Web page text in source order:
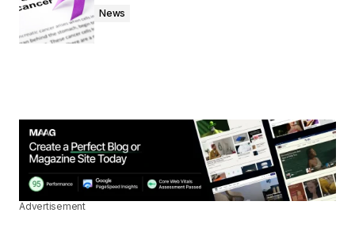
News
Advertisement